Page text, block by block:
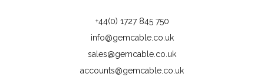
+44(0) 1727 845 750
info@gemcable.co.uk
sales@gemcable.co.uk
accounts@gemcable.co.uk